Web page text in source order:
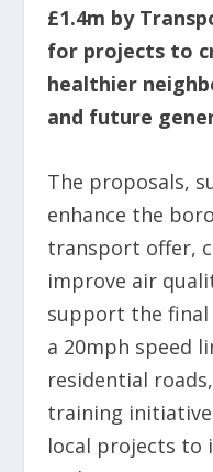
£1.4m by
for projects to
healthier
and future
The proposals,
enhance the
transport offer,
improve air
support the
a 20mph speed
residential
training
local projects to